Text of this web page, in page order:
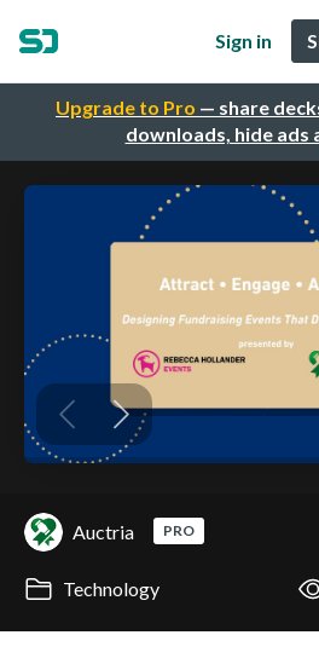
Upgrade to Pro — share
downloads, hide ads
Sign in
Auctria PRO
Technology